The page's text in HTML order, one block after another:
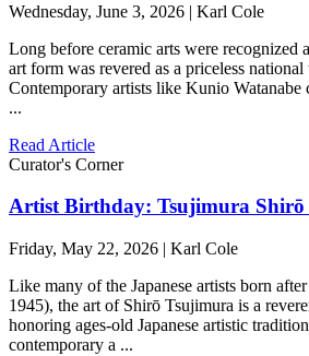
Wednesday, June 3, 2026 | Karl Cole
Long before ceramic arts were recognized
art form was revered as a priceless national
Contemporary artists like Kunio Watanabe
...
Read Article
Curator's Corner
Artist Birthday: Tsujimura Shirō
Friday, May 22, 2026 | Karl Cole
Like many of the Japanese artists born
1945), the art of Shirō Tsujimura is a
honoring ages-old Japanese artistic
contemporary a ...